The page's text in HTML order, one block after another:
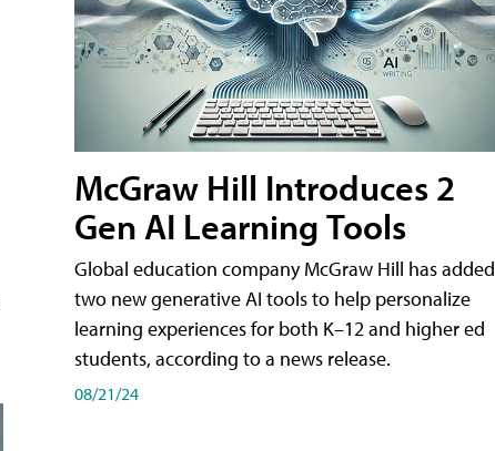
McGraw Hill Introduces 2
Gen AI Learning Tools
Global education company McGraw Hill has added
two new generative AI tools to help personalize
learning experiences for both K–12 and higher ed
students, according to a news release.
08/21/24